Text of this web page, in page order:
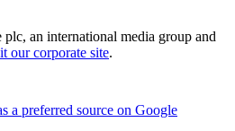
an international media group and
our corporate site.
a preferred source on Google